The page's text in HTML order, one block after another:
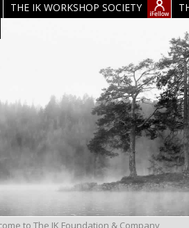
THE IK WORKSHOP SOCIETY
to The IK Foundation & Company